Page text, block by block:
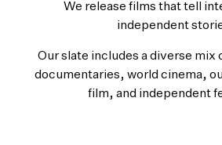
We release films that tell
independent
Our slate includes a diverse mix
documentaries, world cinema,
film, and independent